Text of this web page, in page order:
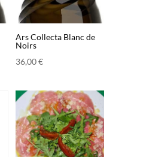
Ars Collecta Blanc de
Noirs
36,00€